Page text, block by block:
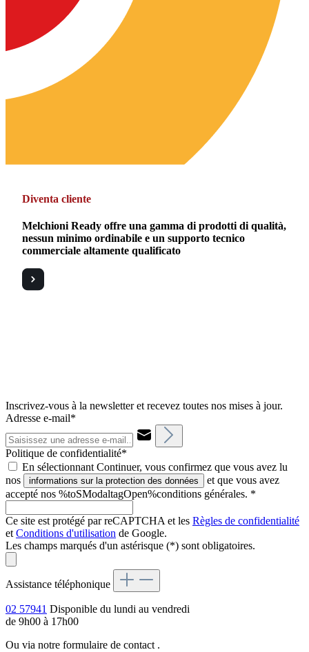
Diventa cliente
Melchioni Ready offre una gamma di prodotti di qualità,
nessun minimo ordinabile e un supporto tecnico
commerciale altamente qualificato
Inscrivez-vous à la newsletter et recevez toutes nos mises à jour.
Adresse e-mail*
Politique de confidentialité*
En sélectionnant Continuer, vous confirmez que vous avez lu
nos
informations sur la protection des données
et que vous avez
accepté nos %toSModaltagOpen%conditions générales. *
Ce site est protégé par reCAPTCHA et les Règles de confidentialité
et Conditions d'utilisation de Google.
Les champs marqués d'un astérisque (*) sont obligatoires.
Assistance téléphonique
02 57941 Disponible du lundi au vendredi
de 9h00 à 17h00
Ou via notre formulaire de contact .